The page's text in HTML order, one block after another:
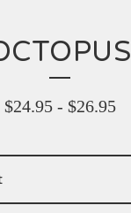
$24.95- $26.95